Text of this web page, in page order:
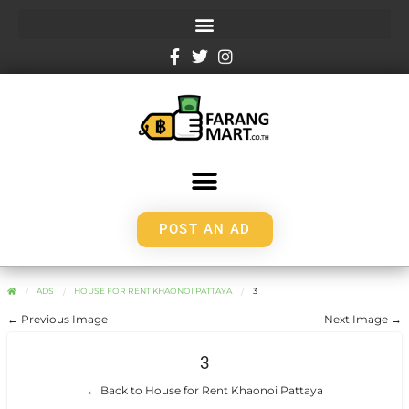
POST AN AD
ADS HOUSE FOR RENT KHAONOI PATTAYA 3
← Previous Image Next Image →
3
← Back to House for Rent Khaonoi Pattaya